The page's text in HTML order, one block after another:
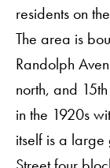
residents on
The area is
Randolph
north, and
in the 1920s
itself is a